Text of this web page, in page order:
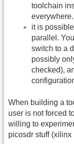
toolchain
everywhere.
it is
parallel.
switch to a
possibly
checked),
When building a
user is not forced
willing to
picosdr stuff